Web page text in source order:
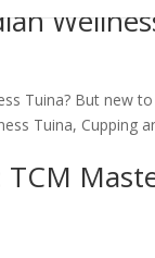
Tuina? But new
Tuina, Cupping